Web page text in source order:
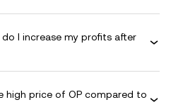
I increase my profits after
high price of OP compared to